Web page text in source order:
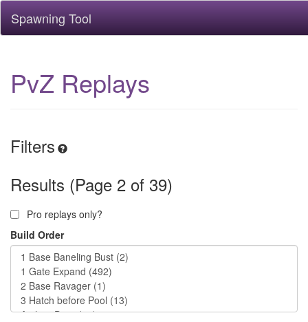
Spawning Tool
PvZ Replays
Filters
Results (Page 2 of 39)
Pro replays only?
Build Order